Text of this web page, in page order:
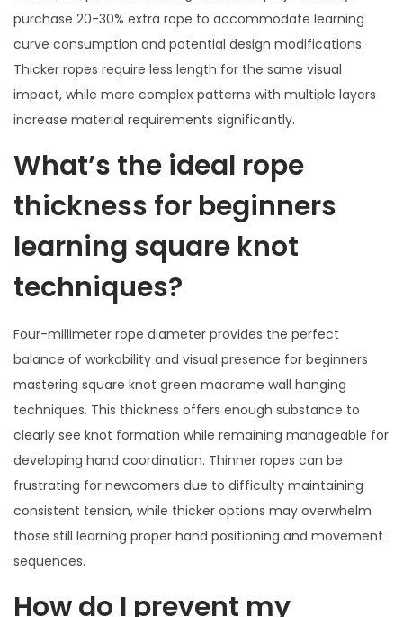
purchase 20-30% extra rope to accommodate learning
curve consumption and potential design modifications.
Thicker ropes require less length for the same visual
impact, while more complex patterns with multiple layers
increase material requirements significantly.
What’s the ideal rope
thickness for beginners
learning square knot
techniques?
Four-millimeter rope diameter provides the perfect
balance of workability and visual presence for beginners
mastering square knot green macrame wall hanging
techniques. This thickness offers enough substance to
clearly see knot formation while remaining manageable for
developing hand coordination. Thinner ropes can be
frustrating for newcomers due to difficulty maintaining
consistent tension, while thicker options may overwhelm
those still learning proper hand positioning and movement
sequences.
How do I prevent my